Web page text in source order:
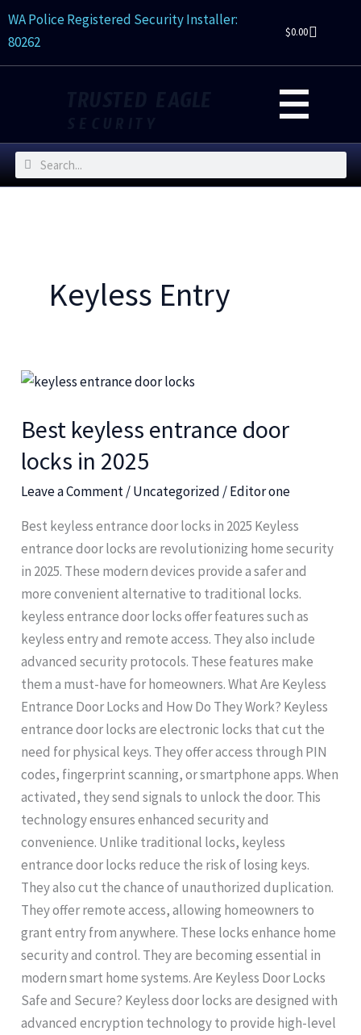
Skip
to
WA Police Registered Security Installer:
80262
$0.00
Search
Search
Keyless Entry
Best keyless entrance door
locks in 2025
Leave a Comment/Uncategorized /Editor one
Best keyless entrance door locks in 2025 Keyless
entrance door locks are revolutionizing home security
in 2025. These modern devices provide a safer and
more convenient alternative to traditional locks.
keyless entrance door locks offer features such as
keyless entry and remote access. They also include
advanced security protocols. These features make
them a must-have for homeowners. What Are Keyless
Entrance Door Locks and How Do They Work? Keyless
entrance door locks are electronic locks that cut the
need for physical keys. They offer access through PIN
codes, fingerprint scanning, or smartphone apps. When
activated, they send signals to unlock the door. This
technology ensures enhanced security and
convenience. Unlike traditional locks, keyless
entrance door locks reduce the risk of losing keys.
They also cut the chance of unauthorized duplication.
They offer remote access, allowing homeowners to
grant entry from anywhere. These locks enhance home
security and control. They are becoming essential in
modern smart home systems. Are Keyless Door Locks
Safe and Secure? Keyless door locks are designed with
advanced encryption technology to provide high-level
Best
entrance
door
locks
in